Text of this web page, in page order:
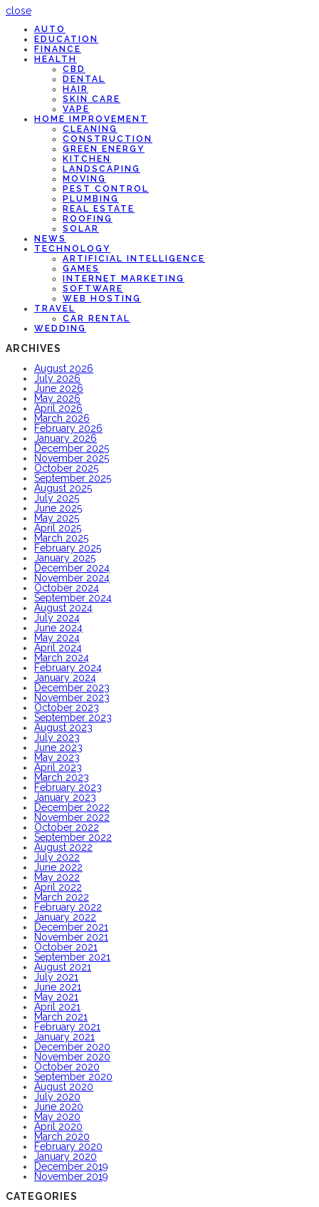
close
AUTO
EDUCATION
FINANCE
HEALTH
CBD
DENTAL
HAIR
SKIN CARE
VAPE
HOME IMPROVEMENT
CLEANING
CONSTRUCTION
GREEN ENERGY
KITCHEN
LANDSCAPING
MOVING
PEST CONTROL
PLUMBING
REAL ESTATE
ROOFING
SOLAR
NEWS
TECHNOLOGY
ARTIFICIAL INTELLIGENCE
GAMES
INTERNET MARKETING
SOFTWARE
WEB HOSTING
TRAVEL
CAR RENTAL
WEDDING
ARCHIVES
August 2026
July 2026
June 2026
May 2026
April 2026
March 2026
February 2026
January 2026
December 2025
November 2025
October 2025
September 2025
August 2025
July 2025
June 2025
May 2025
April 2025
March 2025
February 2025
January 2025
December 2024
November 2024
October 2024
September 2024
August 2024
July 2024
June 2024
May 2024
April 2024
March 2024
February 2024
January 2024
December 2023
November 2023
October 2023
September 2023
August 2023
July 2023
June 2023
May 2023
April 2023
March 2023
February 2023
January 2023
December 2022
November 2022
October 2022
September 2022
August 2022
July 2022
June 2022
May 2022
April 2022
March 2022
February 2022
January 2022
December 2021
November 2021
October 2021
September 2021
August 2021
July 2021
June 2021
May 2021
April 2021
March 2021
February 2021
January 2021
December 2020
November 2020
October 2020
September 2020
August 2020
July 2020
June 2020
May 2020
April 2020
March 2020
February 2020
January 2020
December 2019
November 2019
CATEGORIES